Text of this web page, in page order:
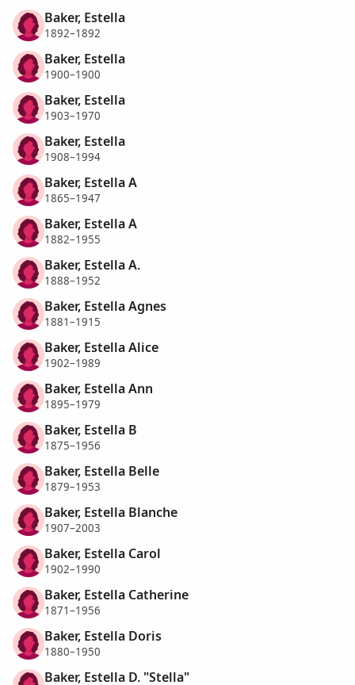
Baker, Estella
1892–1892
Baker, Estella
1900–1900
Baker, Estella
1903–1970
Baker, Estella
1908–1994
Baker, Estella A
1865–1947
Baker, Estella A
1882–1955
Baker, Estella A.
1888–1952
Baker, Estella Agnes
1881–1915
Baker, Estella Alice
1902–1989
Baker, Estella Ann
1895–1979
Baker, Estella B
1875–1956
Baker, Estella Belle
1879–1953
Baker, Estella Blanche
1907–2003
Baker, Estella Carol
1902–1990
Baker, Estella Catherine
1871–1956
Baker, Estella Doris
1880–1950
Baker, Estella D. "Stella"